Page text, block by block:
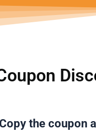
Copy the coupon